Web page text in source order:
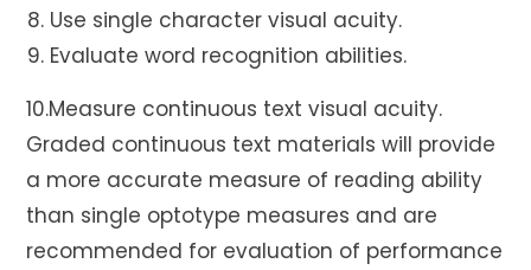
Use single character visual acuity.
Evaluate word recognition abilities.
10.Measure continuous text visual acuity.
Graded continuous text materials will provide
a more accurate measure of reading ability
than single optotype measures and are
recommended for evaluation of performance